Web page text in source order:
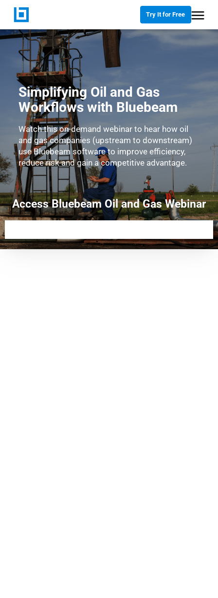
Try It for Free
Simplifying Oil and Gas
Workflows with Bluebeam
Watch this on-demand webinar to hear how oil
and gas companies (upstream to downstream)
use Bluebeam software to improve efficiency,
reduce risk and gain a competitive advantage.
Access Bluebeam Oil and Gas Webinar